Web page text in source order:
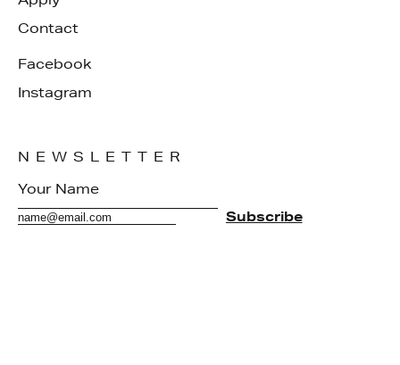
Contact
Facebook
Instagram
NEWSLETTER